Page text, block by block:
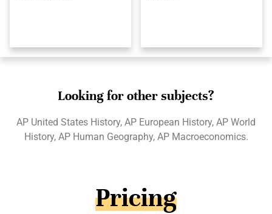
Looking for other subjects?
AP United States History, AP European History, AP World
History, AP Human Geography, AP Macroeconomics.
Pricing